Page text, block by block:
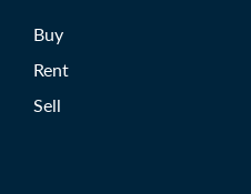
Buy
Rent
Sell